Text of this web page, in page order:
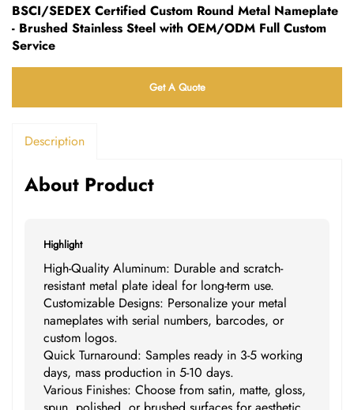
BSCI/SEDEX Certified Custom Round Metal Nameplate
- Brushed Stainless Steel with OEM/ODM Full Custom
Service
Get A Quote
Description
About Product
Highlight
High-Quality Aluminum: Durable and scratch-
resistant metal plate ideal for long-term use.
Customizable Designs: Personalize your metal
nameplates with serial numbers, barcodes, or
custom logos.
Quick Turnaround: Samples ready in 3-5 working
days, mass production in 5-10 days.
Various Finishes: Choose from satin, matte, gloss,